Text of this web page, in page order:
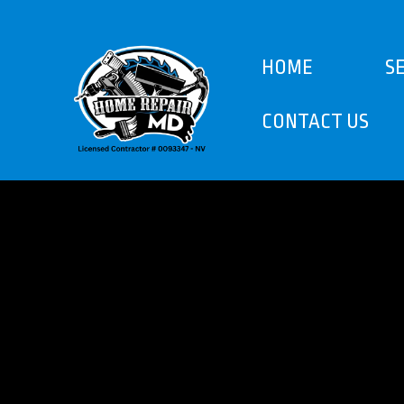
HOME
CONTACT US